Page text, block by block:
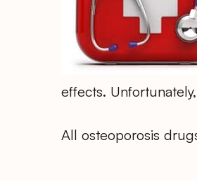
effects.
All osteoporosis